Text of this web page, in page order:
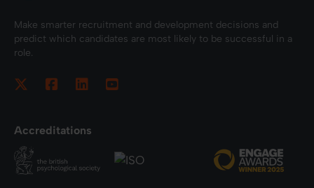
Make smarter recruitment and development decisions and
predict which candidates are most likely to be successful in a
role.
Accreditations